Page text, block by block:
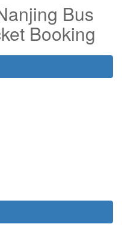
Bus
Booking